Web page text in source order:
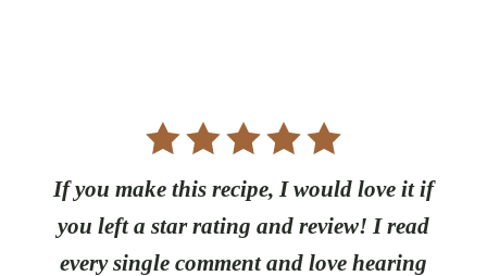
If you make this recipe, I would love it if
you left a star rating and review! I read
every single comment and love hearing